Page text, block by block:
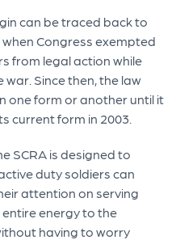
can be traced back to
when Congress exempted
from legal action while
war. Since then, the law
one form or another until it
current form in 2003.
SCRA is designed to
duty soldiers can
attention on serving
energy to the
having to worry